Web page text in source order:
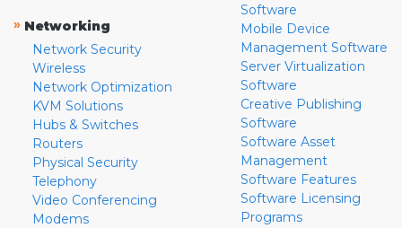
» Networking
Network Security
Wireless
Network Optimization
KVM Solutions
Hubs & Switches
Routers
Physical Security
Telephony
Video Conferencing
Modems
Software
Mobile Device
Management Software
Server Virtualization
Software
Creative Publishing
Software
Software Asset
Management
Software Features
Software Licensing
Programs